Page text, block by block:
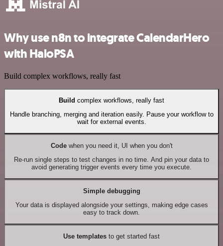
Why use n8n to integrate CalendarHero
with HaloPSA
Build complex workflows, really fast
Build complex workflows, really fast
Handle branching, merging and iteration easily. Pause your workflow to
wait for external events.
Codewhen you need it, UI when you don't
Re-run single steps to test changes in no time. And pin your data to
avoid generating trigger events every time you execute.
Simple debugging
Your data is displayed alongside your settings, making edge cases
easy to track down.
Use templates to get started fast